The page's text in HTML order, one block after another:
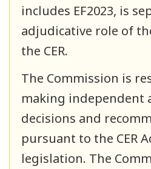
includes EF2023, is
adjudicative role of
the CER.
The Commission is
making independent
decisions and
pursuant to the CER
legislation. The